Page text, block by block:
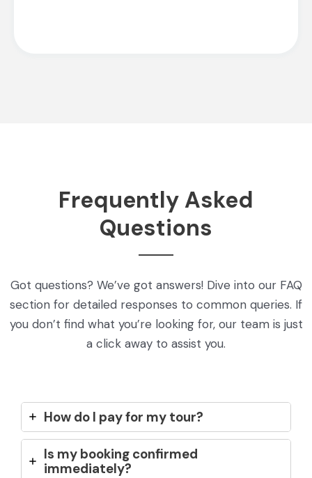
Frequently Asked
Questions
Got questions? We’ve got answers! Dive into our FAQ
section for detailed responses to common queries. If
you don’t find what you’re looking for, our team is just
a click away to assist you.
How do I pay for my tour?
Is my booking confirmed
immediately?